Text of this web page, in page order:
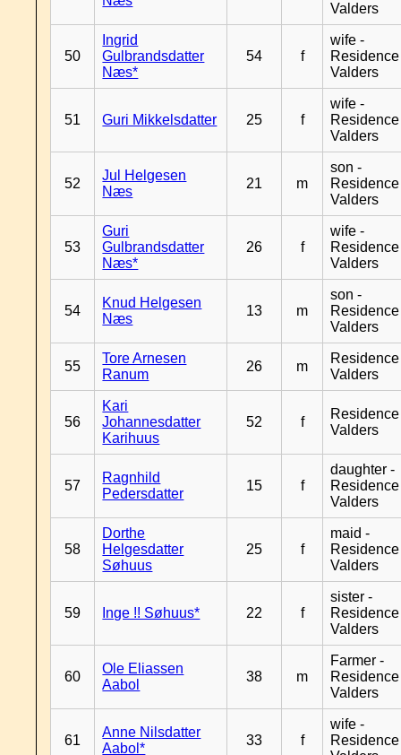
Valders
50
Ingrid
Gulbrandsdatter
Næs*
54 f
wife -
Residence
Valders
51 Guri Mikkelsdatter 25 f
wife -
Residence
Valders
52
Jul Helgesen
Næs
21 m
son -
Residence
Valders
53
Guri
Gulbrandsdatter
Næs*
26 f
wife -
Residence
Valders
54
Knud Helgesen
Næs
13 m
son -
Residence
Valders
55
Tore Arnesen
Ranum
26 m
Residence
Valders
56
Kari
Johannesdatter
Karihuus
52 f
Residence
Valders
57
Ragnhild
Pedersdatter
15 f
daughter -
Residence
Valders
58
Dorthe
Helgesdatter
Søhuus
25 f
maid -
Residence
Valders
59 Inge !! Søhuus* 22 f
sister -
Residence
Valders
60
Ole Eliassen
Aabol
38 m
Farmer -
Residence
Valders
61
Anne Nilsdatter
Aabol*
33 f
wife -
Residence